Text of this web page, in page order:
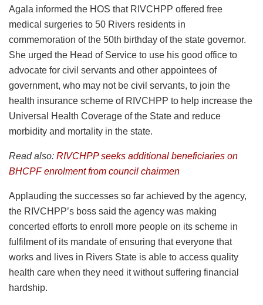
Agala informed the HOS that RIVCHPP offered free
medical surgeries to 50 Rivers residents in
commemoration of the 50th birthday of the state governor.
She urged the Head of Service to use his good office to
advocate for civil servants and other appointees of
government, who may not be civil servants, to join the
health insurance scheme of RIVCHPP to help increase the
Universal Health Coverage of the State and reduce
morbidity and mortality in the state.
Read also: RIVCHPP seeks additional beneficiaries on
BHCPF enrolment from council chairmen
Applauding the successes so far achieved by the agency,
the RIVCHPP’s boss said the agency was making
concerted efforts to enroll more people on its scheme in
fulfilment of its mandate of ensuring that everyone that
works and lives in Rivers State is able to access quality
health care when they need it without suffering financial
hardship.